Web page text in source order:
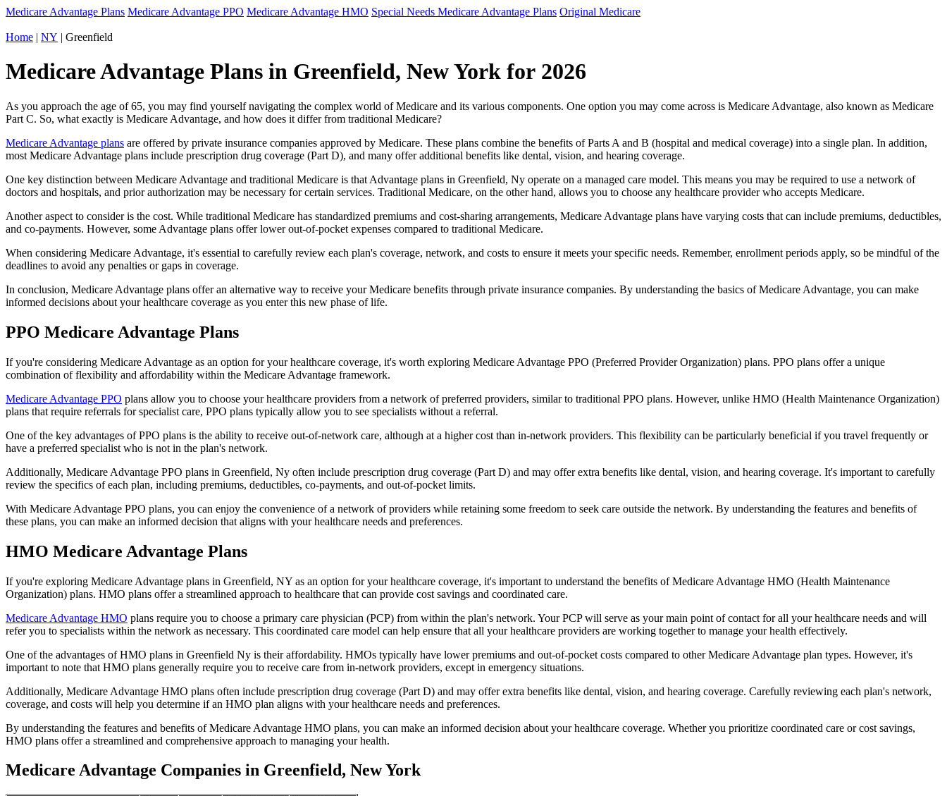
Medicare Advantage Plans Medicare Advantage PPO Medicare Advantage HMO Special Needs Medicare Advantage Plans Original Medicare
Home | NY | Greenfield
Medicare Advantage Plans in Greenfield, New York for 2026
As you approach the age of 65, you may find yourself navigating the complex world of Medicare and its various components. One option you may come across is Medicare Advantage, also known as Medicare
Part C. So, what exactly is Medicare Advantage, and how does it differ from traditional Medicare?
Medicare Advantage plans are offered by private insurance companies approved by Medicare. These plans combine the benefits of Parts A and B (hospital and medical coverage) into a single plan. In addition,
most Medicare Advantage plans include prescription drug coverage (Part D), and many offer additional benefits like dental, vision, and hearing coverage.
One key distinction between Medicare Advantage and traditional Medicare is that Advantage plans in Greenfield, Ny operate on a managed care model. This means you may be required to use a network of
doctors and hospitals, and prior authorization may be necessary for certain services. Traditional Medicare, on the other hand, allows you to choose any healthcare provider who accepts Medicare.
Another aspect to consider is the cost. While traditional Medicare has standardized premiums and cost-sharing arrangements, Medicare Advantage plans have varying costs that can include premiums, deductibles,
and co-payments. However, some Advantage plans offer lower out-of-pocket expenses compared to traditional Medicare.
When considering Medicare Advantage, it's essential to carefully review each plan's coverage, network, and costs to ensure it meets your specific needs. Remember, enrollment periods apply, so be mindful of the
deadlines to avoid any penalties or gaps in coverage.
In conclusion, Medicare Advantage plans offer an alternative way to receive your Medicare benefits through private insurance companies. By understanding the basics of Medicare Advantage, you can make
informed decisions about your healthcare coverage as you enter this new phase of life.
PPO Medicare Advantage Plans
If you're considering Medicare Advantage as an option for your healthcare coverage, it's worth exploring Medicare Advantage PPO (Preferred Provider Organization) plans. PPO plans offer a unique
combination of flexibility and affordability within the Medicare Advantage framework.
Medicare Advantage PPO plans allow you to choose your healthcare providers from a network of preferred providers, similar to traditional PPO plans. However, unlike HMO (Health Maintenance Organization)
plans that require referrals for specialist care, PPO plans typically allow you to see specialists without a referral.
One of the key advantages of PPO plans is the ability to receive out-of-network care, although at a higher cost than in-network providers. This flexibility can be particularly beneficial if you travel frequently or
have a preferred specialist who is not in the plan's network.
Additionally, Medicare Advantage PPO plans in Greenfield, Ny often include prescription drug coverage (Part D) and may offer extra benefits like dental, vision, and hearing coverage. It's important to carefully
review the specifics of each plan, including premiums, deductibles, co-payments, and out-of-pocket limits.
With Medicare Advantage PPO plans, you can enjoy the convenience of a network of providers while retaining some freedom to seek care outside the network. By understanding the features and benefits of
these plans, you can make an informed decision that aligns with your healthcare needs and preferences.
HMO Medicare Advantage Plans
If you're exploring Medicare Advantage plans in Greenfield, NY as an option for your healthcare coverage, it's important to understand the benefits of Medicare Advantage HMO (Health Maintenance
Organization) plans. HMO plans offer a streamlined approach to healthcare that can provide cost savings and coordinated care.
Medicare Advantage HMO plans require you to choose a primary care physician (PCP) from within the plan's network. Your PCP will serve as your main point of contact for all your healthcare needs and will
refer you to specialists within the network as necessary. This coordinated care model can help ensure that all your healthcare providers are working together to manage your health effectively.
One of the advantages of HMO plans in Greenfield Ny is their affordability. HMOs typically have lower premiums and out-of-pocket costs compared to other Medicare Advantage plan types. However, it's
important to note that HMO plans generally require you to receive care from in-network providers, except in emergency situations.
Additionally, Medicare Advantage HMO plans often include prescription drug coverage (Part D) and may offer extra benefits like dental, vision, and hearing coverage. Carefully reviewing each plan's network,
coverage, and costs will help you determine if an HMO plan aligns with your healthcare needs and preferences.
By understanding the features and benefits of Medicare Advantage HMO plans, you can make an informed decision about your healthcare coverage. Whether you prioritize coordinated care or cost savings,
HMO plans offer a streamlined and comprehensive approach to managing your health.
Medicare Advantage Companies in Greenfield, New York